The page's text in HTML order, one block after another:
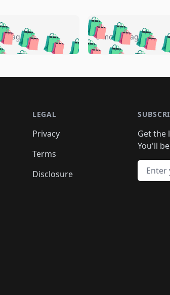
🛍️🛍️🛍️🛍️🛍️
🛍️ 🛍️🛍️🛍️
🛍️
🛍️🛍️
🛍️🛍️
🛍️🛍️ 🛍️
🛍️🛍️
ago 🛍️🛍️🛍️
🛍️🛍️🛍️🛍️
🛍️🛍️🛍️
🛍️
🛍️
🛍️🛍️
🛍️🛍️ 🛍️🛍️
🛍️🛍️
🛍️
5 months ago
LEGAL
Privacy
Terms
Disclosure
Get the
You'll
Email